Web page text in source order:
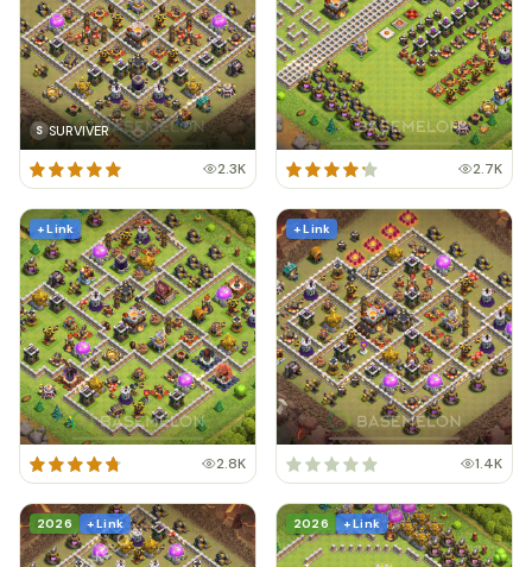
S SURVIVER
2.3K 2.7K
+ Link
2.8K
+ Link
1.4K
2026 + Link 2026 + Link